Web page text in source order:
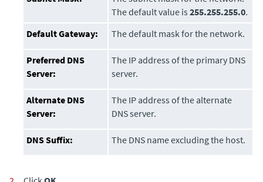
The default value is255.255.255.0.
Default Gateway:
The default mask for the network.
Preferred DNS
Server:
The IP address of the primary DNS
server.
Alternate DNS
Server:
The IP address of the alternate
DNS server.
DNS Suffix: The DNS name excluding the host.